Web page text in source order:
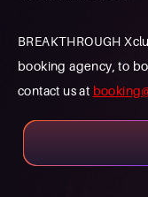
BREAKTHROUGH
booking agency, to
contact us at